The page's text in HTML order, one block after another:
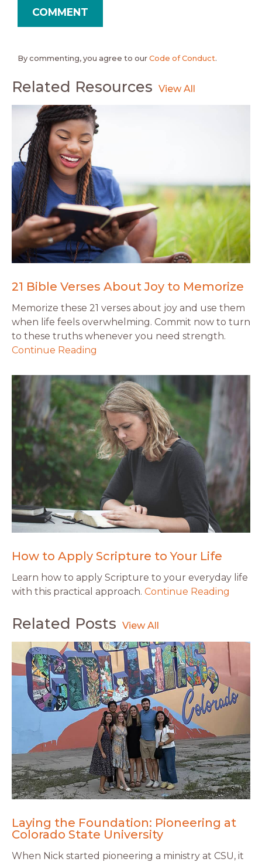
By commenting, you agree to our Code of Conduct.
Related Resources
21 Bible Verses About Joy to Memorize
Memorize these 21 verses about joy and use them
when life feels overwhelming. Commit now to turn
to these truths whenever you need strength.
Continue Reading
How to Apply Scripture to Your Life
Learn how to apply Scripture to your everyday life
with this practical approach. Continue Reading
Related Posts
Laying the Foundation: Pioneering at
Colorado State University
When Nick started pioneering a ministry at CSU, it